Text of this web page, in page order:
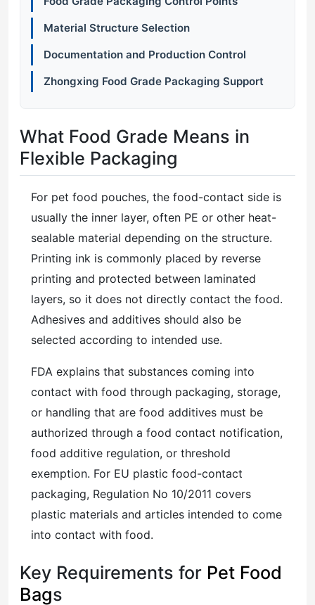
Material Structure Selection
Documentation and Production Control
Zhongxing Food Grade Packaging Support
What Food Grade Means in
Flexible Packaging
For pet food pouches, the food-contact side is
usually the inner layer, often PE or other heat-
sealable material depending on the structure.
Printing ink is commonly placed by reverse
printing and protected between laminated
layers, so it does not directly contact the food.
Adhesives and additives should also be
selected according to intended use.
FDA explains that substances coming into
contact with food through packaging, storage,
or handling that are food additives must be
authorized through a food contact notification,
food additive regulation, or threshold
exemption. For EU plastic food-contact
packaging, Regulation No 10/2011 covers
plastic materials and articles intended to come
into contact with food.
Key Requirements for Pet Food
Bags